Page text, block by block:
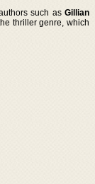
such as Gillian
thriller genre, which